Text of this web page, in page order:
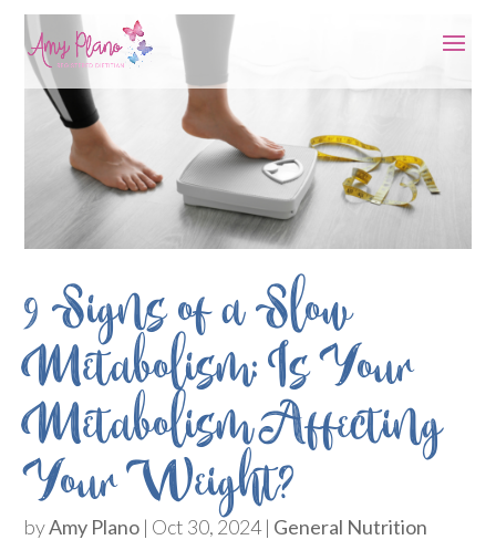
9 Signs of a Slow
Metabolism: Is Your
Metabolism Affecting
Your Weight?
byAmy Plano | Oct 30, 2024| General Nutrition